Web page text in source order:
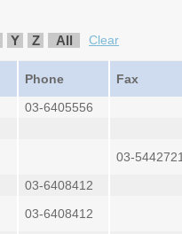
Y Z All Clear
Phone Fax
03-6405556
03-5442721
03-6408412
03-6408412